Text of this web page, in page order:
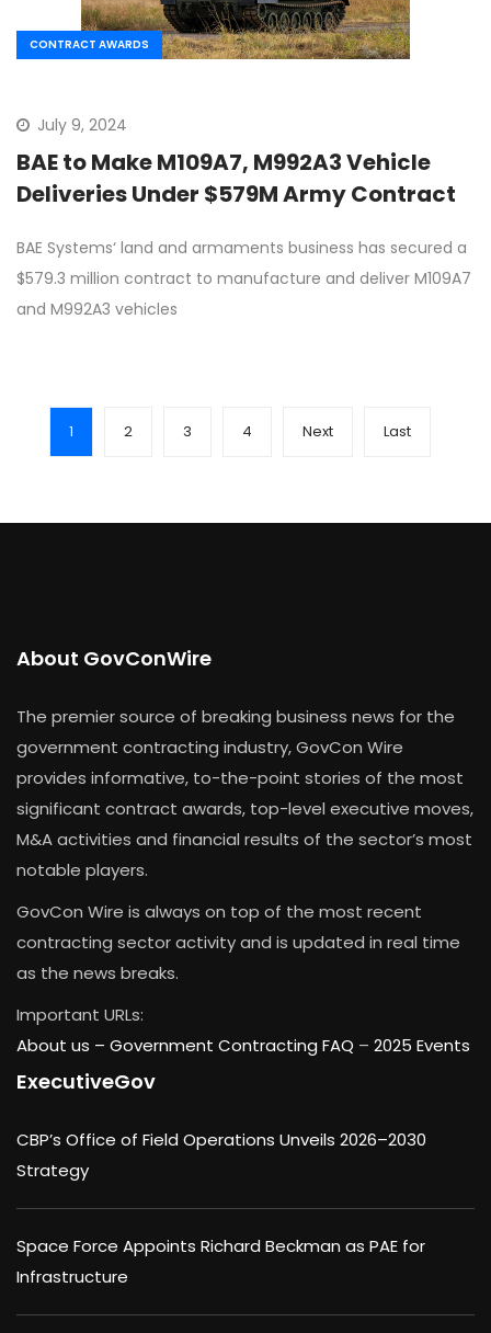
CONTRACT AWARDS
July 9, 2024
BAE to Make M109A7, M992A3 Vehicle
Deliveries Under $579M Army Contract
BAE Systems‘ land and armaments business has secured a
$579.3 million contract to manufacture and deliver M109A7
and M992A3 vehicles
1 2 3 4 Next Last
About GovConWire
The premier source of breaking business news for the
government contracting industry, GovCon Wire
provides informative, to-the-point stories of the most
significant contract awards, top-level executive moves,
M&A activities and financial results of the sector’s most
notable players.
GovCon Wire is always on top of the most recent
contracting sector activity and is updated in real time
as the news breaks.
Important URLs:
About us – Government Contracting FAQ – 2025 Events
ExecutiveGov
CBP’s Office of Field Operations Unveils 2026–2030
Strategy
Space Force Appoints Richard Beckman as PAE for
Infrastructure